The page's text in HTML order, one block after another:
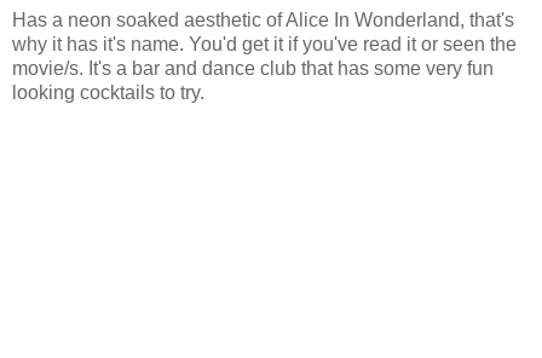
Has a neon soaked aesthetic of Alice In Wonderland, that's
why it has it's name. You'd get it if you've read it or seen the
movie/s. It's a bar and dance club that has some very fun
looking cocktails to try.